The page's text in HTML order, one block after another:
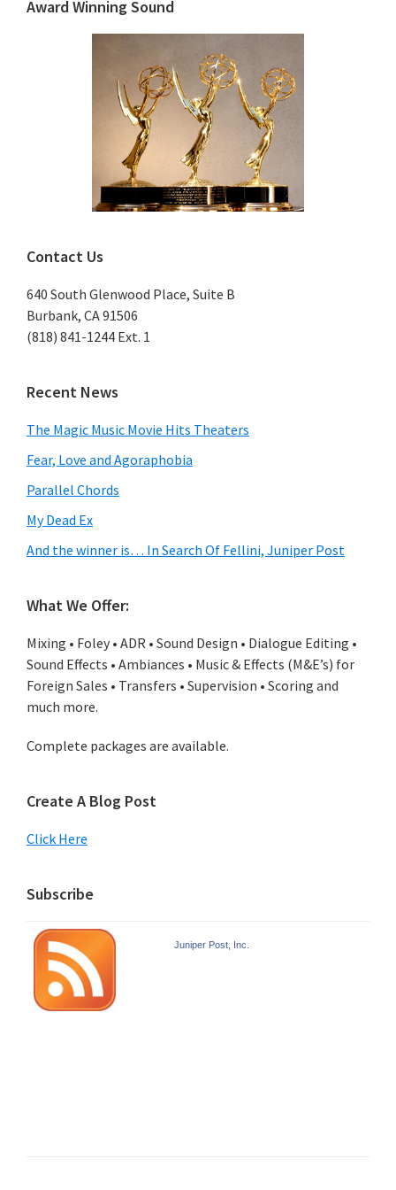
Award Winning Sound
Contact Us
640 South Glenwood Place, Suite B
Burbank, CA 91506
(818) 841-1244 Ext. 1
Recent News
The Magic Music Movie Hits Theaters
Fear, Love and Agoraphobia
Parallel Chords
My Dead Ex
And the winner is… In Search Of Fellini, Juniper Post
What We Offer:
Mixing • Foley • ADR • Sound Design • Dialogue Editing •
Sound Effects • Ambiances • Music & Effects (M&E’s) for
Foreign Sales • Transfers • Supervision • Scoring and
much more.
Complete packages are available.
Create A Blog Post
Click Here
Subscribe
Juniper Post, Inc.